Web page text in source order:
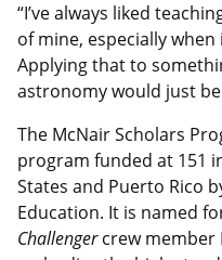
“I’ve always liked
of mine, especially
Applying that to
astronomy would just
The McNair Scholars
program funded at 151
States and Puerto Rico
Education. It is named
Challengercrew member